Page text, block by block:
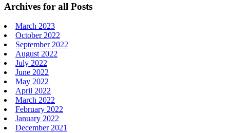
Archives for all Posts
March 2023
October 2022
September 2022
August 2022
July 2022
June 2022
May 2022
April 2022
March 2022
February 2022
January 2022
December 2021